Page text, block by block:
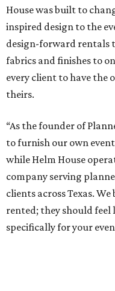
House was built to
inspired design to the
design-forward rentals
fabrics and finishes to
every client to have
theirs.
“As the founder of
to furnish our own
while Helm House
company serving
clients across Texas.
rented; they should feel
specifically for your